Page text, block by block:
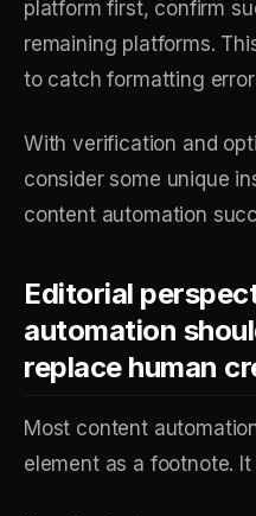
platform first, confirm
remaining platforms.
to catch formatting
With verification and
consider some unique
content automation
Editorial
automation
replace human
Most content
element as a footnote.